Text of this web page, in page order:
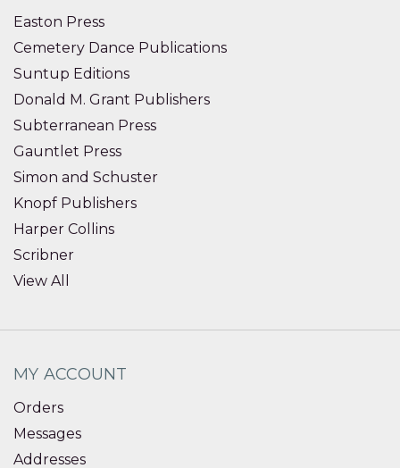
Easton Press
Cemetery Dance Publications
Suntup Editions
Donald M. Grant Publishers
Subterranean Press
Gauntlet Press
Simon and Schuster
Knopf Publishers
Harper Collins
Scribner
View All
MY ACCOUNT
Orders
Messages
Addresses